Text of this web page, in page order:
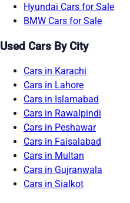
Hyundai Cars for Sale
BMW Cars for Sale
Used Cars By City
Cars in Karachi
Cars in Lahore
Cars in Islamabad
Cars in Rawalpindi
Cars in Peshawar
Cars in Faisalabad
Cars in Multan
Cars in Gujranwala
Cars in Sialkot